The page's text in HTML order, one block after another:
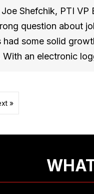
Shefchik, PTI VP
question about
some solid
an electronic
»